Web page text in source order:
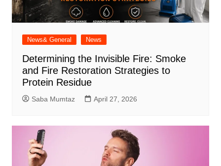
News& General News
Determining the Invisible Fire: Smoke
and Fire Restoration Strategies to
Protein Residue
Saba Mumtaz April 27, 2026